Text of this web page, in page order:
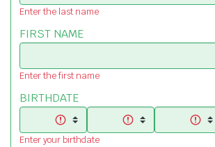
Enter the last name
FIRST NAME
Enter the first name
BIRTHDATE
Enter your birthdate